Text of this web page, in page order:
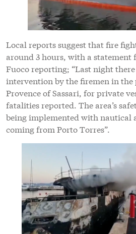
Local reports suggest that fire
around 3 hours, with a
Fuoco reporting; “Last night there
intervention by the firemen in the
Provence of Sassari, for private
fatalities reported. The area’s
being implemented with nautical
coming from Porto Torres”.